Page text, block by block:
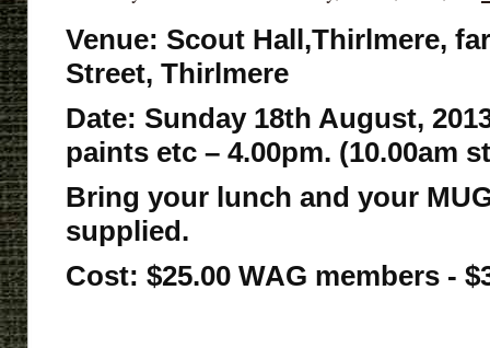
Venue: Scout Hall,Thirlmere,
Street, Thirlmere
Date: Sunday 18th August,
paints etc – 4.00pm. (10.00am
Bring your lunch and your
supplied.
Cost: $25.00 WAG members -